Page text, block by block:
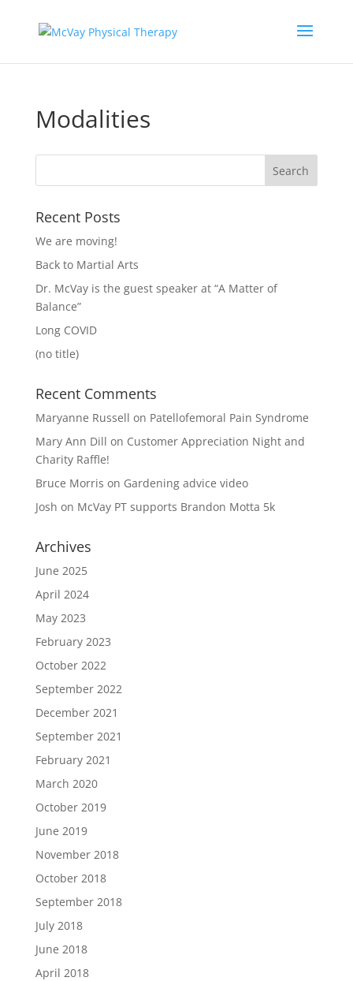
Modalities
Recent Posts
We are moving!
Back to Martial Arts
Dr. McVay is the guest speaker at “A Matter of
Balance”
Long COVID
(no title)
Recent Comments
Maryanne Russell on Patellofemoral Pain Syndrome
Mary Ann Dill on Customer Appreciation Night and
Charity Raffle!
Bruce Morris on Gardening advice video
Josh on McVay PT supports Brandon Motta 5k
Archives
June 2025
April 2024
May 2023
February 2023
October 2022
September 2022
December 2021
September 2021
February 2021
March 2020
October 2019
June 2019
November 2018
October 2018
September 2018
July 2018
June 2018
April 2018